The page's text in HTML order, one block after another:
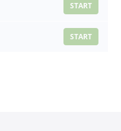
START
START